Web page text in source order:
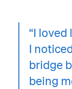
“I
I
bridge
being